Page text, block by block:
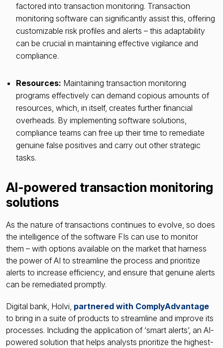
factored into transaction monitoring. Transaction
monitoring software can significantly assist this, offering
customizable risk profiles and alerts – this adaptability
can be crucial in maintaining effective vigilance and
compliance.
Resources: Maintaining transaction monitoring
programs effectively can demand copious amounts of
resources, which, in itself, creates further financial
overheads. By implementing software solutions,
compliance teams can free up their time to remediate
genuine false positives and carry out other strategic
tasks.
AI-powered transaction monitoring
solutions
As the nature of transactions continues to evolve, so does
the intelligence of the software FIs can use to monitor
them – with options available on the market that harness
the power of AI to streamline the process and prioritize
alerts to increase efficiency, and ensure that genuine alerts
can be remediated promptly.
Digital bank, Holvi, partnered with ComplyAdvantage
to bring in a suite of products to streamline and improve its
processes. Including the application of ‘smart alerts’, an AI-
powered solution that helps analysts prioritize the highest-